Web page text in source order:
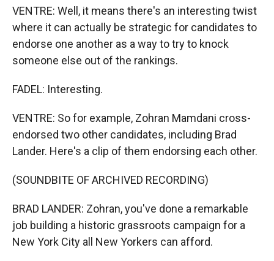
VENTRE: Well, it means there's an interesting twist
where it can actually be strategic for candidates to
endorse one another as a way to try to knock
someone else out of the rankings.
FADEL: Interesting.
VENTRE: So for example, Zohran Mamdani cross-
endorsed two other candidates, including Brad
Lander. Here's a clip of them endorsing each other.
(SOUNDBITE OF ARCHIVED RECORDING)
BRAD LANDER: Zohran, you've done a remarkable
job building a historic grassroots campaign for a
New York City all New Yorkers can afford.